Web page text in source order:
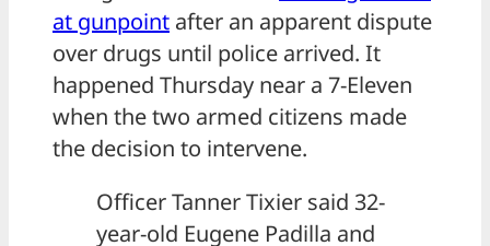
at gunpoint after an apparent dispute
over drugs until police arrived. It
happened Thursday near a 7-Eleven
when the two armed citizens made
the decision to intervene.
Officer Tanner Tixier said 32-
year-old Eugene Padilla and